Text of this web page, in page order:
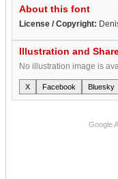
About this font
License / Copyright:
Illustration and
No illustration image is
X Facebook Bluesky
Google